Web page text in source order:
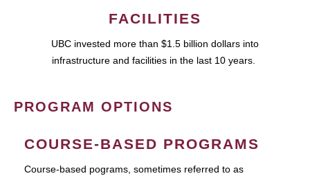
FACILITIES
UBC invested more than $1.5 billion dollars into
infrastructure and facilities in the last 10 years.
PROGRAM OPTIONS
COURSE-BASED PROGRAMS
Course-based pograms, sometimes referred to as